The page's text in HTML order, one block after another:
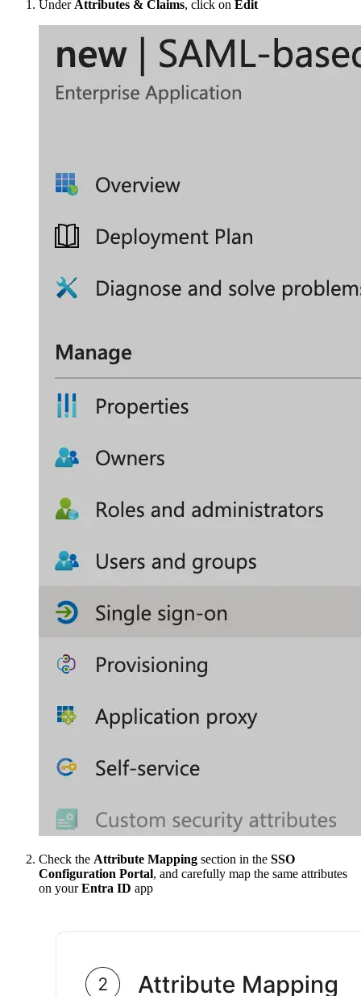
Under Attributes & Claims, click on Edit
Check the Attribute Mapping section in the SSO
Configuration Portal, and carefully map the same attributes
on yourEntra ID app